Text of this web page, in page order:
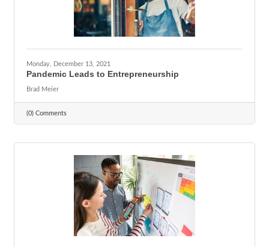
Monday, December 13, 2021
Pandemic Leads to Entrepreneurship
Brad Meier
(0) Comments